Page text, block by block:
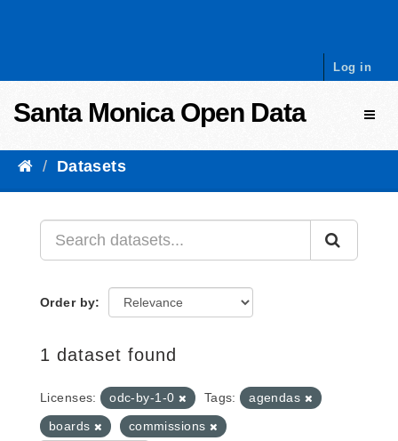
Log in
Santa Monica Open Data
Datasets
Order by
1 dataset found
Licenses: odc-by-1-0 Tags:
agendas
boards
commissions